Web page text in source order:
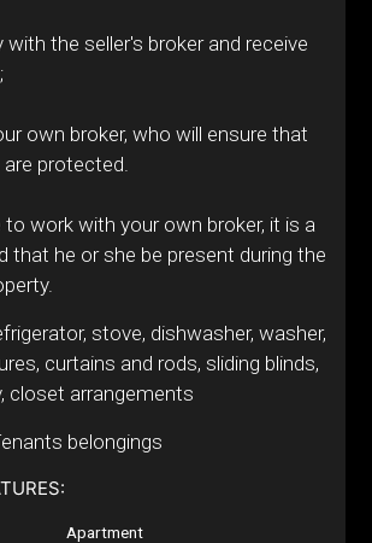
with the seller's broker and receive
own broker, who will ensure that
protected.
work with your own broker, it is a
that he or she be present during the
stove, dishwasher, washer,
curtains and rods, sliding blinds,
closet arrangements
belongings
Apartment